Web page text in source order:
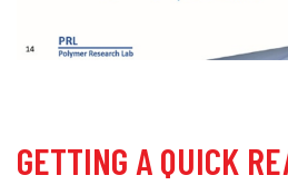
GETTING A QUICK